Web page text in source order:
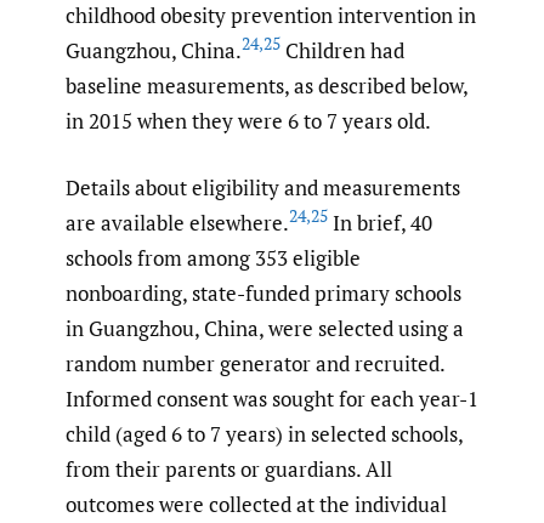
childhood obesity prevention intervention in
Guangzhou, China.24,25 Children had
baseline measurements, as described below,
in 2015 when they were 6 to 7 years old.
Details about eligibility and measurements
are available elsewhere.24,25 In brief, 40
schools from among 353 eligible
nonboarding, state-funded primary schools
in Guangzhou, China, were selected using a
random number generator and recruited.
Informed consent was sought for each year-1
child (aged 6 to 7 years) in selected schools,
from their parents or guardians. All
outcomes were collected at the individual